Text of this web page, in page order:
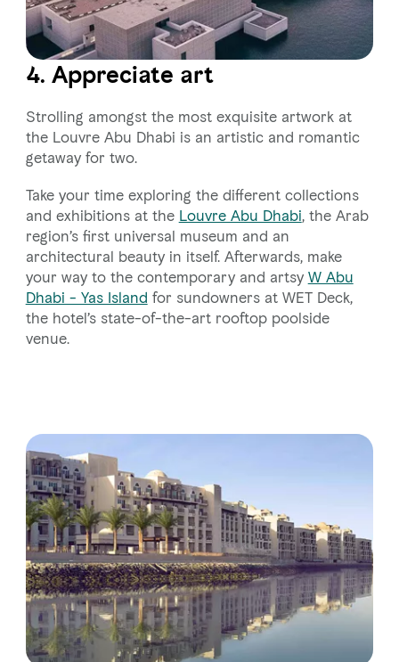
4. Appreciate art
Strolling amongst the most exquisite artwork at
the Louvre Abu Dhabi is an artistic and romantic
getaway for two.
Take your time exploring the different collections
and exhibitions at the Louvre Abu Dhabi, the Arab
region’s first universal museum and an
architectural beauty in itself. Afterwards, make
your way to the contemporary and artsy W Abu
Dhabi - Yas Island for sundowners at WET Deck,
the hotel’s state-of-the-art rooftop poolside
venue.